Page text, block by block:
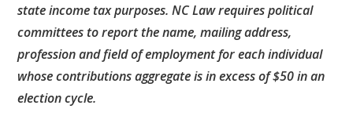
state income tax purposes. NC Law requires political
committees to report the name, mailing address,
profession and field of employment for each individual
whose contributions aggregate is in excess of $50 in an
election cycle.